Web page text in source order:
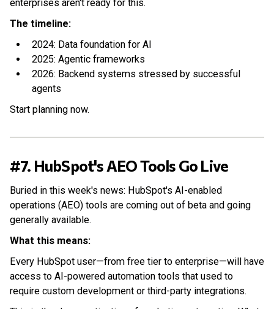
enterprises aren't ready for this.
The timeline:
2024: Data foundation for AI
2025: Agentic frameworks
2026: Backend systems stressed by successful
agents
Start planning now.
#7. HubSpot's AEO Tools Go Live
Buried in this week's news: HubSpot's AI-enabled
operations (AEO) tools are coming out of beta and going
generally available.
What this means:
Every HubSpot user—from free tier to enterprise—will have
access to AI-powered automation tools that used to
require custom development or third-party integrations.